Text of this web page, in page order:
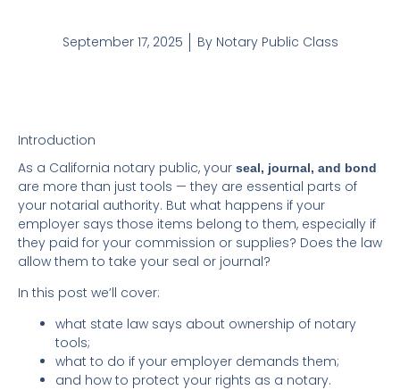
September 17, 2025 ByNotary Public Class
Introduction
As a California notary public, your seal, journal, and bond
are more than just tools — they are essential parts of
your notarial authority. But what happens if your
employer says those items belong to them, especially if
they paid for your commission or supplies? Does the law
allow them to take your seal or journal?
In this post we’ll cover:
what state law says about ownership of notary
tools;
what to do if your employer demands them;
and how to protect your rights as a notary.